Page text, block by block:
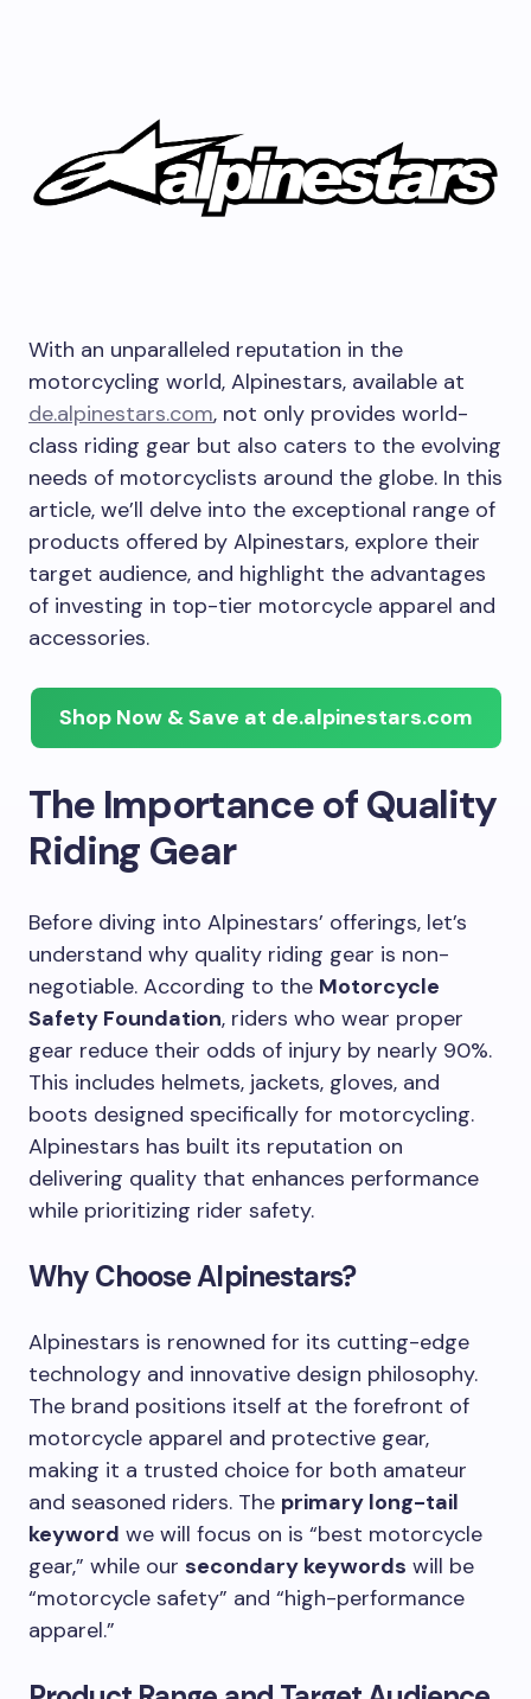
With an unparalleled reputation in the
motorcycling world, Alpinestars, available at
de.alpinestars.com, not only provides world-
class riding gear but also caters to the evolving
needs of motorcyclists around the globe. In this
article, we’ll delve into the exceptional range of
products offered by Alpinestars, explore their
target audience, and highlight the advantages
of investing in top-tier motorcycle apparel and
accessories.
Shop Now & Save at de.alpinestars.com
The Importance of Quality
Riding Gear
Before diving into Alpinestars’ offerings, let’s
understand why quality riding gear is non-
negotiable. According to the Motorcycle
Safety Foundation, riders who wear proper
gear reduce their odds of injury by nearly 90%.
This includes helmets, jackets, gloves, and
boots designed specifically for motorcycling.
Alpinestars has built its reputation on
delivering quality that enhances performance
while prioritizing rider safety.
Why Choose Alpinestars?
Alpinestars is renowned for its cutting-edge
technology and innovative design philosophy.
The brand positions itself at the forefront of
motorcycle apparel and protective gear,
making it a trusted choice for both amateur
and seasoned riders. The primary long-tail
keyword we will focus on is “best motorcycle
gear,” while our secondary keywords will be
“motorcycle safety” and “high-performance
apparel.”